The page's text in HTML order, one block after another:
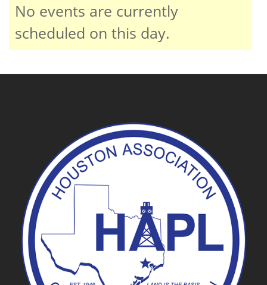
No events are currently
scheduled on this day.